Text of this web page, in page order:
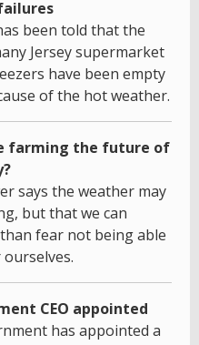
been told that the
Jersey supermarket
have been empty
of the hot weather.
farming the future of
says the weather may
but that we can
fear not being able
CEO appointed
has appointed a